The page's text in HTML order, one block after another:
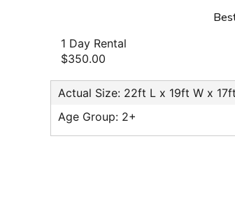
1 Day Rental
$350.00
Actual Size: 22ft L x 19ft W x
Age Group: 2+